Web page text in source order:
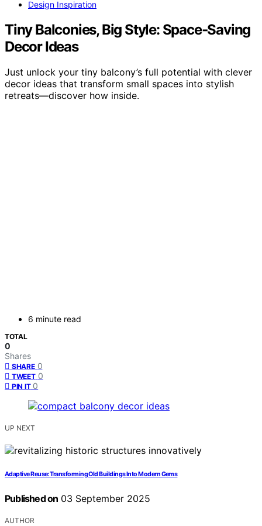
Design Inspiration
Tiny Balconies, Big Style: Space‑Saving
Decor Ideas
Just unlock your tiny balcony’s full potential with clever
decor ideas that transform small spaces into stylish
retreats—discover how inside.
6 minute read
TOTAL
0
Shares
SHARE 0
TWEET 0
PIN IT 0
UP NEXT
Adaptive Reuse: Transforming Old Buildings Into Modern Gems
Published on 03 September 2025
AUTHOR